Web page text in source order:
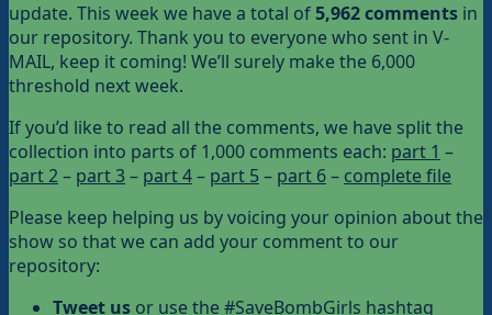
update. This week we have a total of5,962 comments in
our repository. Thank you to everyone who sent in V-
MAIL, keep it coming! We’ll surely make the 6,000
threshold next week.
If you’d like to read all the comments, we have split the
collection into parts of 1,000 comments each: part 1 –
part 2– part 3– part 4– part 5– part 6– complete file
Please keep helping us by voicing your opinion about the
show so that we can add your comment to our
repository:
Tweet us or use the #SaveBombGirls hashtag